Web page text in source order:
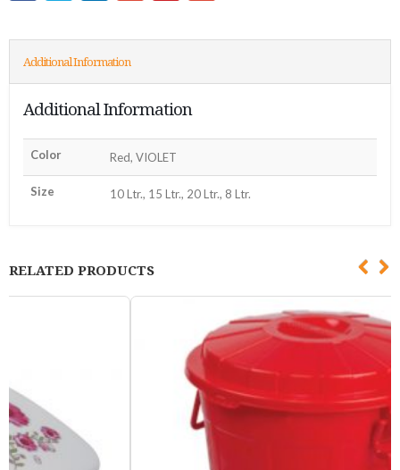
Additional Information
Additional Information
Color Red, VIOLET
Size 10 Ltr., 15 Ltr., 20 Ltr., 8 Ltr.
RELATED PRODUCTS